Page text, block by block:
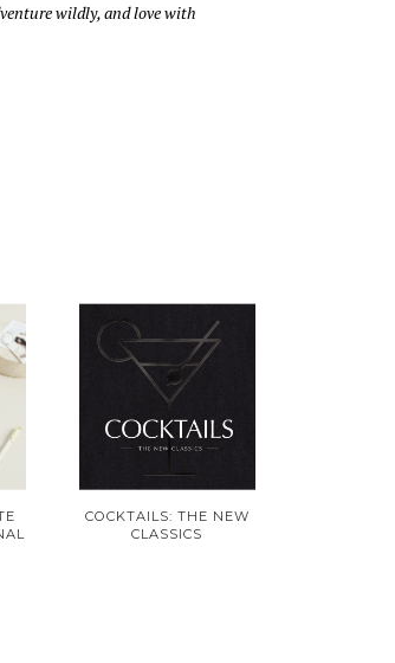
wildly, and love with
COCKTAILS: THE NEW
CLASSICS